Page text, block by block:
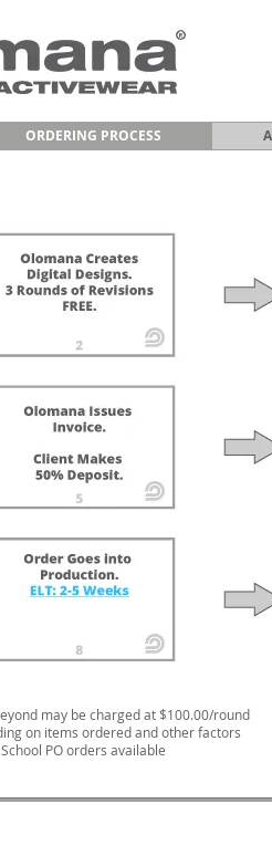
ORDERING PROCESS
may be charged at $100.00/round
on items ordered and other factors
PO orders available